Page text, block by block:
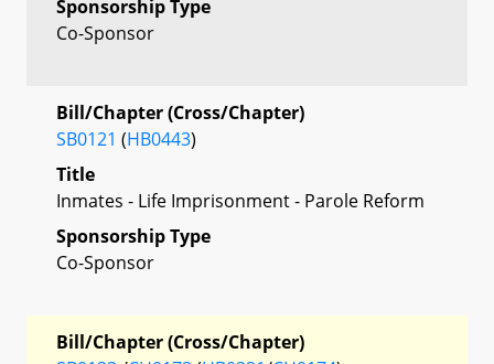
Sponsorship Type
Co-Sponsor
Bill/Chapter (Cross/Chapter)
SB0121 (HB0443)
Title
Inmates - Life Imprisonment - Parole Reform
Sponsorship Type
Co-Sponsor
Bill/Chapter (Cross/Chapter)